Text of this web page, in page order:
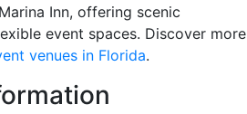
Inn, offering scenic
event spaces. Discover more
venues in Florida.